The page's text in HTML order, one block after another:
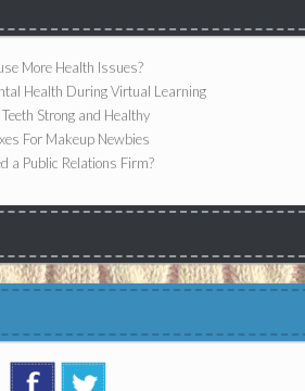
More Health Issues?
Health During Virtual Learning
Strong and Healthy
For Makeup Newbies
a Public Relations Firm?